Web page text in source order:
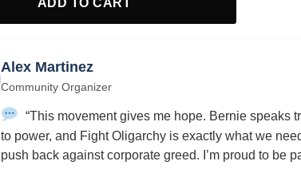
Alex Martinez
Community Organizer
“This movement gives me hope. Bernie speaks
to power, and Fight Oligarchy is exactly what we
push back against corporate greed. I’m proud to be